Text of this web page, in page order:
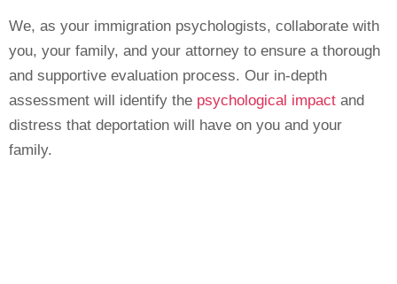
We, as your immigration psychologists, collaborate with
you, your family, and your attorney to ensure a thorough
and supportive evaluation process. Our in-depth
assessment will identify the psychological impact and
distress that deportation will have on you and your
family.